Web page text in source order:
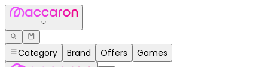
Category Brand Offers Games